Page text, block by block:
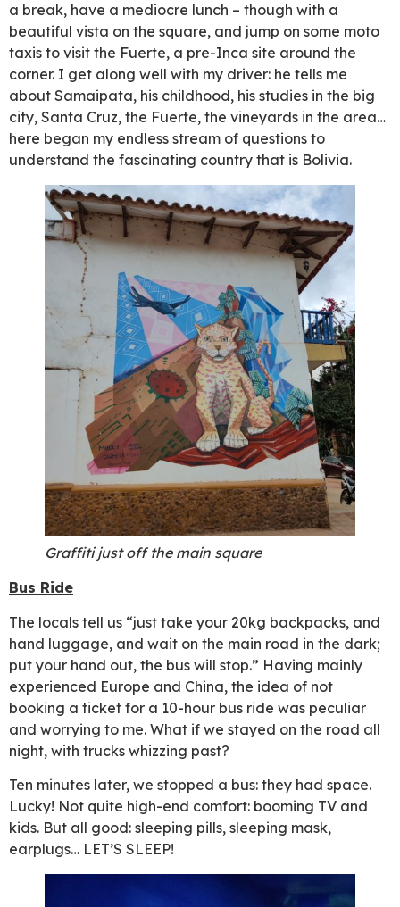
a break, have a mediocre lunch – though with a
beautiful vista on the square, and jump on some moto
taxis to visit the Fuerte, a pre-Inca site around the
corner. I get along well with my driver: he tells me
about Samaipata, his childhood, his studies in the big
city, Santa Cruz, the Fuerte, the vineyards in the area…
here began my endless stream of questions to
understand the fascinating country that is Bolivia.
Graffiti just off the main square
Bus Ride
The locals tell us “just take your 20kg backpacks, and
hand luggage, and wait on the main road in the dark;
put your hand out, the bus will stop.” Having mainly
experienced Europe and China, the idea of not
booking a ticket for a 10-hour bus ride was peculiar
and worrying to me. What if we stayed on the road all
night, with trucks whizzing past?
Ten minutes later, we stopped a bus: they had space.
Lucky! Not quite high-end comfort: booming TV and
kids. But all good: sleeping pills, sleeping mask,
earplugs… LET’S SLEEP!